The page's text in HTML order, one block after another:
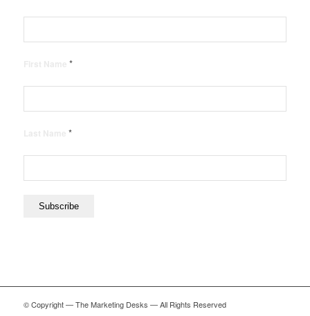
*
*
© Copyright — The Marketing Desks — All Rights Reserved